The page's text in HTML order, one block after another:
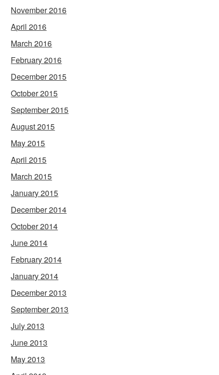
November 2016
April 2016
March 2016
February 2016
December 2015
October 2015
September 2015
August 2015
May 2015
April 2015
March 2015
January 2015
December 2014
October 2014
June 2014
February 2014
January 2014
December 2013
September 2013
July 2013
June 2013
May 2013